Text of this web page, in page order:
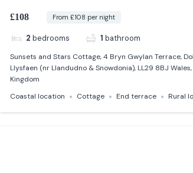
£108 From £108 per night
2 bedrooms 1 bathroom
Sunsets and Stars Cottage, 4 Bryn Gwylan Terrace,
Llysfaen (nr Llandudno & Snowdonia), LL29 8BJ
Kingdom
Coastal location
Cottage End terrace Rural